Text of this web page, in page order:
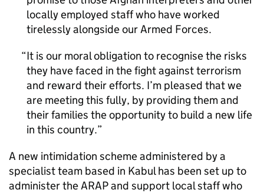
locally employed staff who have worked
tirelessly alongside our Armed Forces.
It is our moral obligation to recognise the risks
they have faced in the fight against terrorism
and reward their efforts. I’m pleased that we
are meeting this fully, by providing them and
their families the opportunity to build a new life
in this country.
A new intimidation scheme administered by a
specialist team based in Kabul has been set up to
administer theARAPand support local staff who